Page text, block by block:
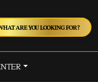
ARE YOU LOOKING FOR?